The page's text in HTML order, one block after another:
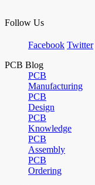
Follow Us
Facebook Twitter
PCB Blog
PCB
Manufacturing
PCB
Design
PCB
Knowledge
PCB
Assembly
PCB
Ordering